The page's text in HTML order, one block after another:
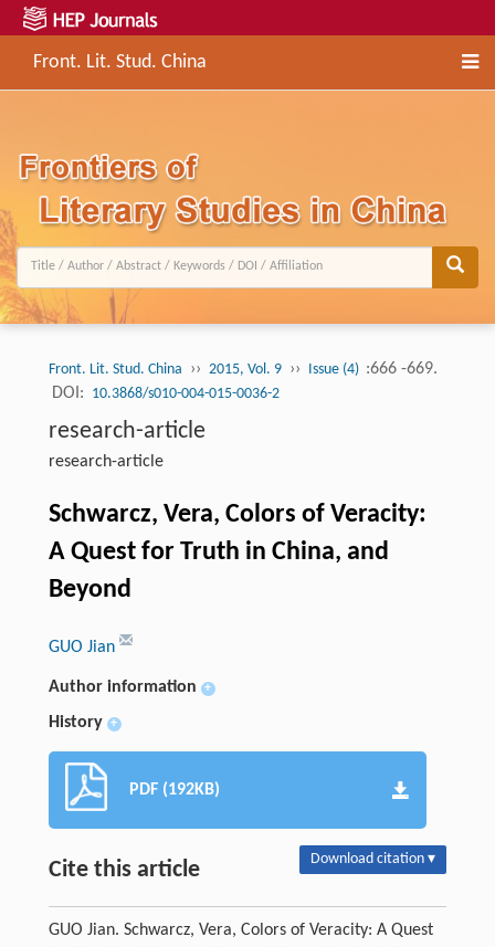
Front. Lit. Stud. China
Front. Lit. Stud. China ›› 2015, Vol. 9 ›› Issue (4) :666 -669.
DOI: 10.3868/s010-004-015-0036-2
research-article
research-article
Schwarcz, Vera, Colors of Veracity:
A Quest for Truth in China, and
Beyond
GUO Jian
Author information +
History +
PDF (192KB)
Cite this article Download citation ▾
GUO Jian. Schwarcz, Vera, Colors of Veracity: A Quest